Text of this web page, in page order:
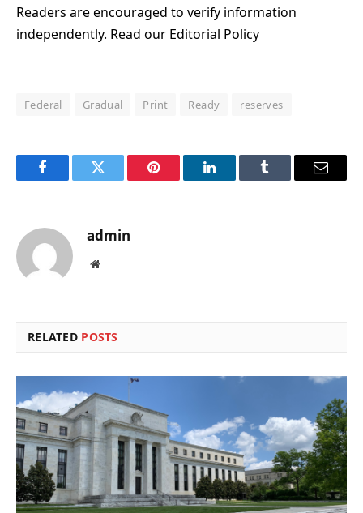
Readers are encouraged to verify information
independently. Read our Editorial Policy
Federal Gradual Print Ready reserves
FacebookTwitter Pinterest LinkedInTumblr Email
admin
Website
RELATED POSTS